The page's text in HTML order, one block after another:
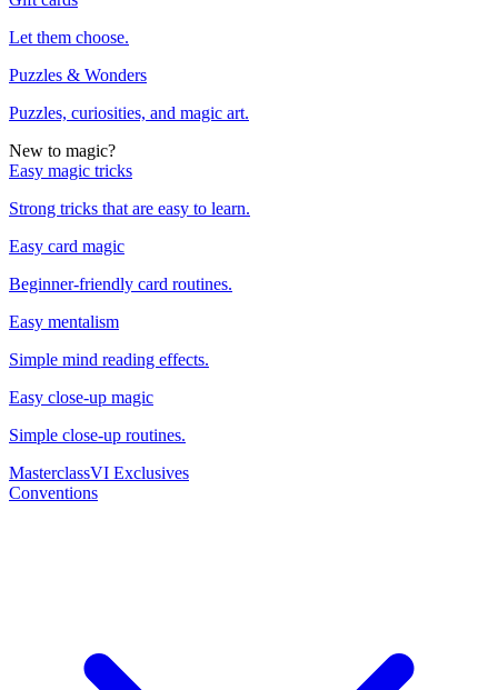
Let them choose.
Puzzles & Wonders
Puzzles, curiosities, and magic art.
New to magic?
Easy magic tricks
Strong tricks that are easy to learn.
Easy card magic
Beginner-friendly card routines.
Easy mentalism
Simple mind reading effects.
Easy close-up magic
Simple close-up routines.
MasterclassVI Exclusives
Conventions